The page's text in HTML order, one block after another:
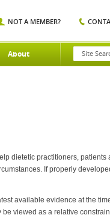
About
NOT A MEMBER?
dietetic practitioners, patients
If properly
available evidence at the
viewed as a relative